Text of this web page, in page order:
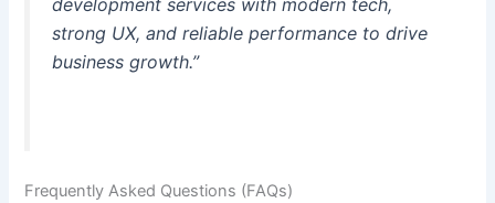
strong UX, and reliable performance to drive
business growth.”
Frequently Asked Questions (FAQs)